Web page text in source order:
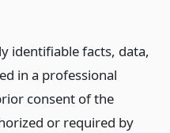
identifiable facts, data,
in a professional
consent of the
or required by